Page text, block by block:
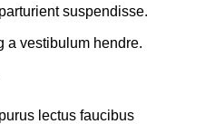
suspendisse.
a vestibulum hendre.
lectus faucibus